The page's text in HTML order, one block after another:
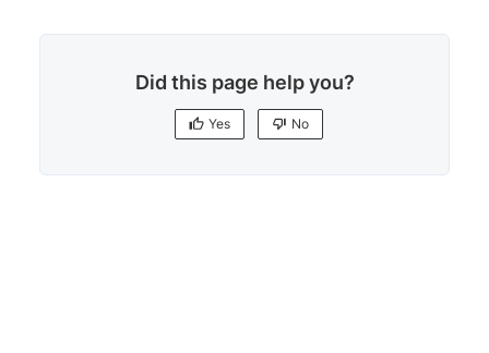
Did this page help you?
Yes No